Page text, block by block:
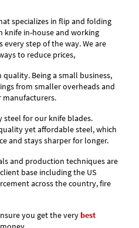
specializes in flip and folding
knife in-house and working
step of the way. We are
to reduce prices,
Being a small business,
from smaller overheads and
steel for our knife blades.
yet affordable steel, which
and stays sharper for longer.
and production techniques are
base including the US
across the country, fire
you get the verybest